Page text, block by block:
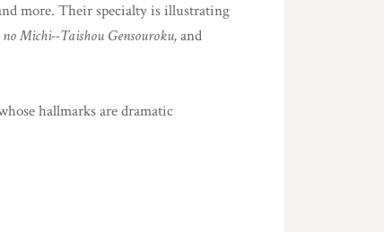
more. Their specialty is illustrating
Michi--Taishou Gensouroku,and
hallmarks are dramatic